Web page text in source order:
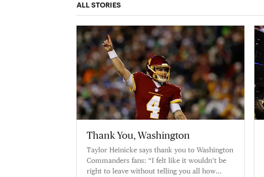
ALL STORIES
Thank You, Washington
Taylor Heinicke says thank you to Washington
Commanders fans: “I felt like it wouldn’t be
right to leave without telling you all how